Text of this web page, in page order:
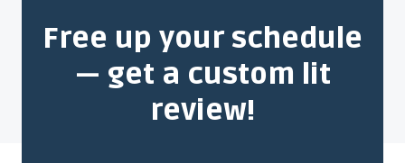
Free up your schedule
— get a custom lit
review!